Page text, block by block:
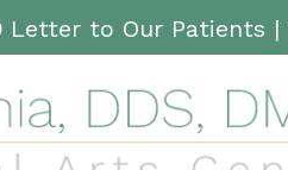
Letter to Our Patients |